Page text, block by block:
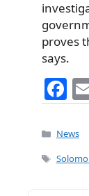
proves
says.
F
a
c
e
News
Tags